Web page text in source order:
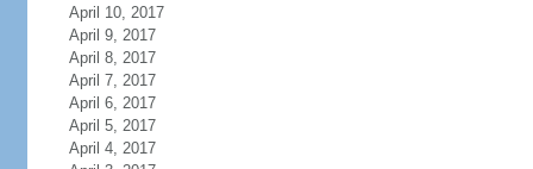
April 10, 2017
April 9, 2017
April 8, 2017
April 7, 2017
April 6, 2017
April 5, 2017
April 4, 2017